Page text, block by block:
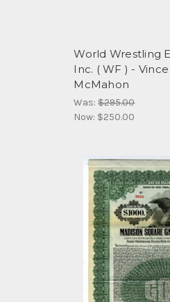
World Wrestling
Inc. ( WF ) -
McMahon
Was:$295.00
Now: $250.00